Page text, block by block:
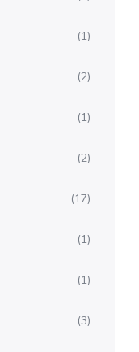
(1)
(2)
(1)
(2)
(17)
(1)
(1)
(3)